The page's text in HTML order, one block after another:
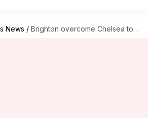
News / Brighton overcome Chelsea to secure FA Cup 5th round spot